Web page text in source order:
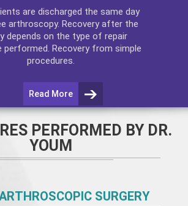
are discharged the same day
arthroscopy. Recovery after the
depends on the type of repair
performed. Recovery from simple
procedures.
Read More
PERFORMED BY DR.
YOUM
SURGERY